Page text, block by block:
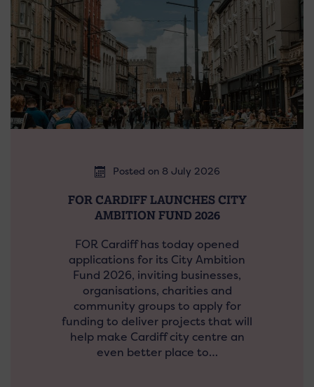
Posted on 8 July 2026
FOR CARDIFF LAUNCHES CITY
AMBITION FUND 2026
FOR Cardiff has today opened
applications for its City Ambition
Fund 2026, inviting businesses,
organisations, charities and
community groups to apply for
funding to deliver projects that will
help make Cardiff city centre an
even better place to…